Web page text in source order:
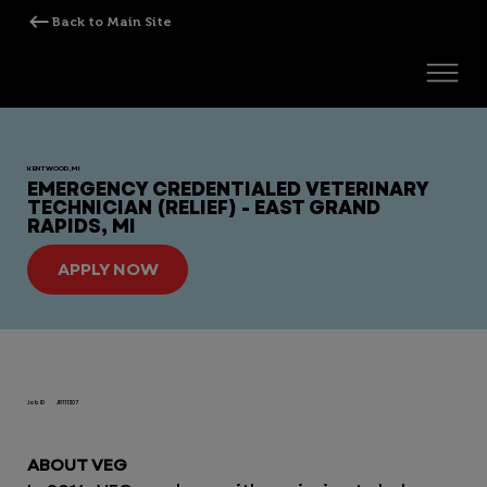
KENTWOOD, MI
EMERGENCY CREDENTIALED VETERINARY
TECHNICIAN (RELIEF) - EAST GRAND
RAPIDS, MI
APPLY NOW
Job ID JR111307
ABOUT VEG